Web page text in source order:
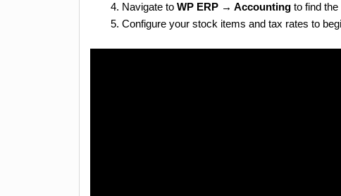
Navigate to WP ERP → Accounting to find
Configure your stock items and tax rates to